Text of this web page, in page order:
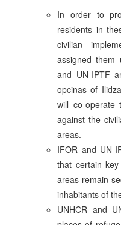
In order to
residents in
civilian
assigned them
and UN-IPTF
opcinas of
will co-operate
against the
areas.
IFOR and UN-
that certain
areas remain
inhabitants of
UNHCR and